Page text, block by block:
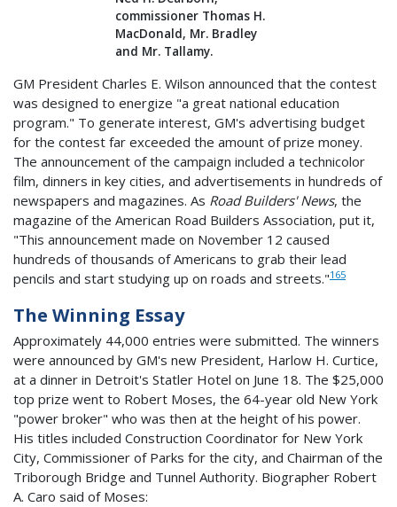
commissioner Thomas H.
MacDonald, Mr. Bradley
and Mr. Tallamy.
GM President Charles E. Wilson announced that the contest
was designed to energize "a great national education
program." To generate interest, GM's advertising budget
for the contest far exceeded the amount of prize money.
The announcement of the campaign included a technicolor
film, dinners in key cities, and advertisements in hundreds of
newspapers and magazines. As Road Builders' News, the
magazine of the American Road Builders Association, put it,
"This announcement made on November 12 caused
hundreds of thousands of Americans to grab their lead
pencils and start studying up on roads and streets."165
The Winning Essay
Approximately 44,000 entries were submitted. The winners
were announced by GM's new President, Harlow H. Curtice,
at a dinner in Detroit's Statler Hotel on June 18. The $25,000
top prize went to Robert Moses, the 64-year old New York
"power broker" who was then at the height of his power.
His titles included Construction Coordinator for New York
City, Commissioner of Parks for the city, and Chairman of the
Triborough Bridge and Tunnel Authority. Biographer Robert
A. Caro said of Moses: